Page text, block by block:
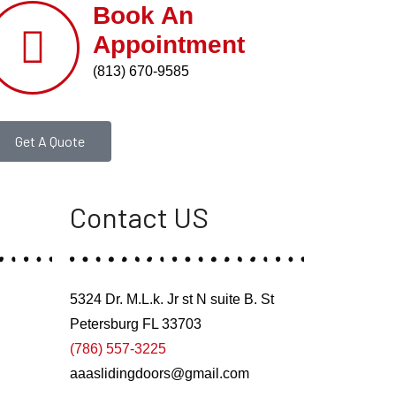
Book An
Appointment
(813) 670-9585
Get A Quote
Contact US
5324 Dr. M.L.k. Jr st N suite B. St
Petersburg FL 33703
(786) 557-3225
aaaslidingdoors@gmail.com